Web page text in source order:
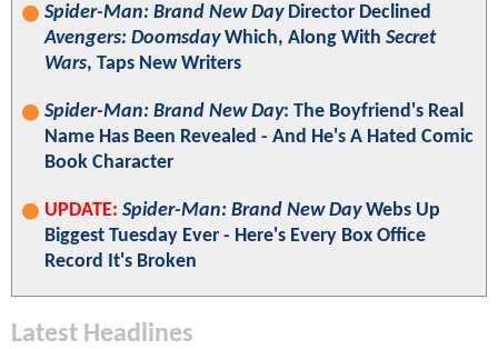
Spider-Man: Brand New DayDirector Declined
Avengers: DoomsdayWhich, Along With Secret
Wars, Taps New Writers
Spider-Man: Brand New Day: The Boyfriend's Real
Name Has Been Revealed - And He's A Hated Comic
Book Character
UPDATE: Spider-Man: Brand New DayWebs Up
Biggest Tuesday Ever - Here's Every Box Office
Record It's Broken
Latest Headlines